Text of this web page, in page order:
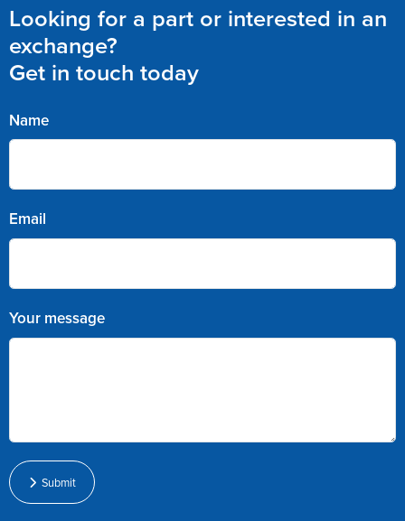
Looking for a part or interested in an
exchange?
Get in touch today
Name
Email
Your message
Submit